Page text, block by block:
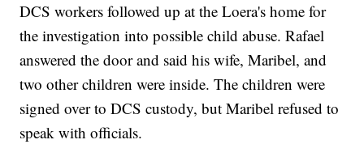
DCS workers followed up at the Loera's home for
the investigation into possible child abuse. Rafael
answered the door and said his wife, Maribel, and
two other children were inside. The children were
signed over to DCS custody, but Maribel refused to
speak with officials.